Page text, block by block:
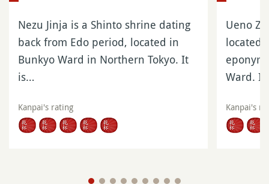
Nezu Jinja is a Shinto shrine dating
back from Edo period, located in
Bunkyo Ward in Northern Tokyo. It
is…
Kanpai's rating
Ueno
located
Ward.
Kanpai's